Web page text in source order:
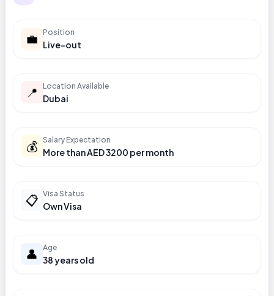
💼 Position
Live-out
📍 Location Available
Dubai
💰 Salary Expectation
More than AED 3200 per month
📋 Visa Status
Own Visa
👤 Age
38 years old